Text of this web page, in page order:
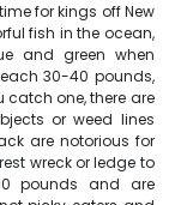
for kings off New
fish in the ocean,
and green when
30-40 pounds,
catch one, there are
or weed lines
are notorious for
wreck or ledge to
pounds and are